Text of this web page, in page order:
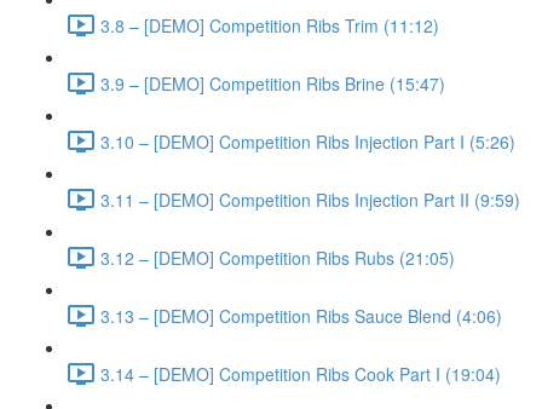
3.8 – [DEMO] Competition Ribs Trim (11:12)
3.9 – [DEMO] Competition Ribs Brine (15:47)
3.10 – [DEMO] Competition Ribs Injection Part I (5:26)
3.11 – [DEMO] Competition Ribs Injection Part II (9:59)
3.12 – [DEMO] Competition Ribs Rubs (21:05)
3.13 – [DEMO] Competition Ribs Sauce Blend (4:06)
3.14 – [DEMO] Competition Ribs Cook Part I (19:04)